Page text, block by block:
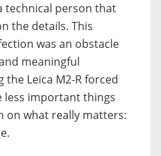
technical person that
the details. This
was an obstacle
meaningful
Leica M2-R forced
important things
on what really matters: